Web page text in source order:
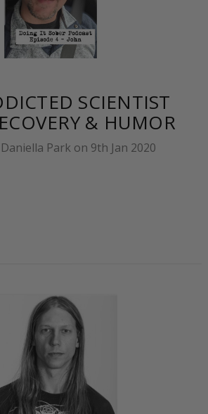
SCIENTIST
& HUMOR
Park on 9th Jan 2020